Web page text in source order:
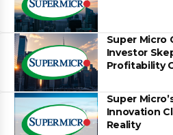
Super Micro
Investor
Profitability
Super
Innovation
Reality